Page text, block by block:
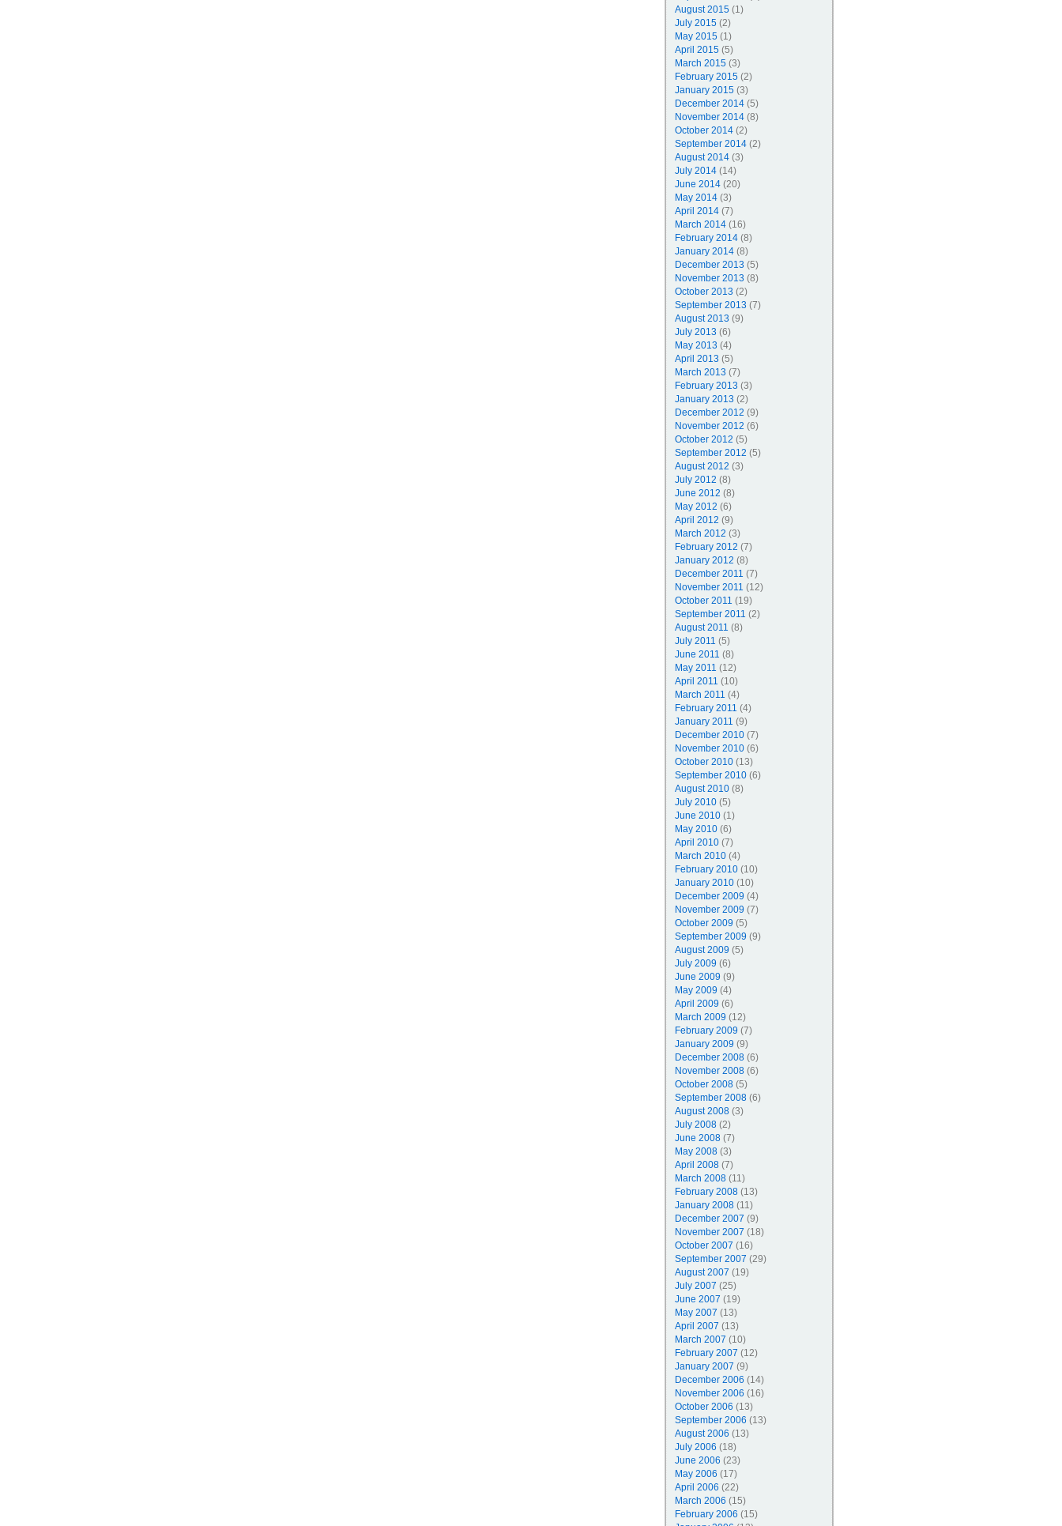
August 2015(1)
July 2015(2)
May 2015(1)
April 2015(5)
March 2015(3)
February 2015(2)
January 2015(3)
December 2014(5)
November 2014(8)
October 2014(2)
September 2014(2)
August 2014(3)
July 2014(14)
June 2014(20)
May 2014(3)
April 2014(7)
March 2014(16)
February 2014(8)
January 2014(8)
December 2013 (5)
November 2013 (8)
October 2013 (2)
September 2013 (7)
August 2013 (9)
July 2013 (6)
May 2013 (4)
April 2013 (5)
March 2013 (7)
February 2013 (3)
January 2013 (2)
December 2012 (9)
November 2012 (6)
October 2012 (5)
September 2012 (5)
August 2012 (3)
July 2012 (8)
June 2012 (8)
May 2012 (6)
April 2012 (9)
March 2012 (3)
February 2012 (7)
January 2012 (8)
December 2011 (7)
November 2011 (12)
October 2011 (19)
September 2011 (2)
August 2011 (8)
July 2011 (5)
June 2011 (8)
May 2011 (12)
April 2011 (10)
March 2011 (4)
February 2011 (4)
January 2011 (9)
December 2010(7)
November 2010(6)
October 2010(13)
September 2010(6)
August 2010(8)
July 2010(5)
June 2010(1)
May 2010(6)
April 2010(7)
March 2010(4)
February 2010(10)
January 2010(10)
December 2009 (4)
November 2009 (7)
October 2009 (5)
September 2009 (9)
August 2009 (5)
July 2009 (6)
June 2009 (9)
May 2009 (4)
April 2009 (6)
March 2009 (12)
February 2009 (7)
January 2009 (9)
December 2008(6)
November 2008(6)
October 2008(5)
September 2008(6)
August 2008(3)
July 2008(2)
June 2008(7)
May 2008(3)
April 2008(7)
March 2008(11)
February 2008(13)
January 2008(11)
December 2007 (9)
November 2007 (18)
October 2007 (16)
September 2007 (29)
August 2007 (19)
July 2007 (25)
June 2007 (19)
May 2007 (13)
April 2007 (13)
March 2007 (10)
February 2007 (12)
January 2007 (9)
December 2006 (14)
November 2006 (16)
October 2006 (13)
September 2006 (13)
August 2006 (13)
July 2006 (18)
June 2006 (23)
May 2006 (17)
April 2006 (22)
March 2006 (15)
February 2006 (15)